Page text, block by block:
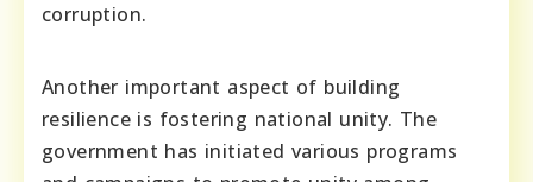
corruption.
Another important aspect of building
resilience is fostering national unity. The
government has initiated various programs